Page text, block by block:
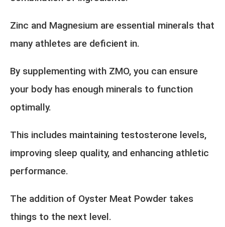
Zinc and Magnesium are essential minerals that
many athletes are deficient in.
By supplementing with ZMO, you can ensure
your body has enough minerals to function
optimally.
This includes maintaining testosterone levels,
improving sleep quality, and enhancing athletic
performance.
The addition of Oyster Meat Powder takes
things to the next level.